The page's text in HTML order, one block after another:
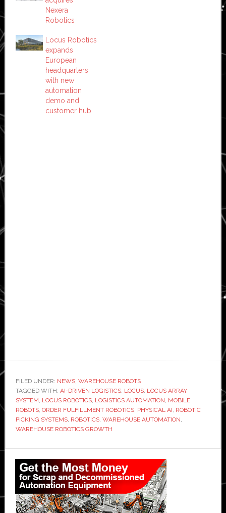
Nexera
Robotics
Locus Robotics
expands
European
headquarters
with new
automation
demo and
customer hub
FILED UNDER: NEWS, WAREHOUSE ROBOTS
TAGGED WITH: AI-DRIVEN LOGISTICS, LOCUS, LOCUS ARRAY
SYSTEM, LOCUS ROBOTICS, LOGISTICS AUTOMATION, MOBILE
ROBOTS, ORDER FULFILLMENT ROBOTICS, PHYSICAL AI, ROBOTIC
PICKING SYSTEMS, ROBOTICS, WAREHOUSE AUTOMATION,
WAREHOUSE ROBOTICS GROWTH
Primary
Sidebar